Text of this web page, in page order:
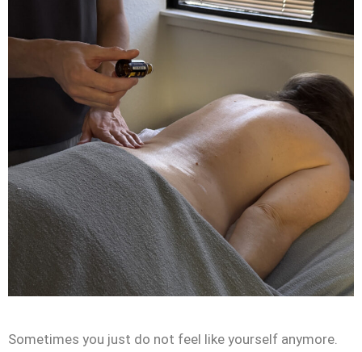
Sometimes you just do not feel like yourself anymore.